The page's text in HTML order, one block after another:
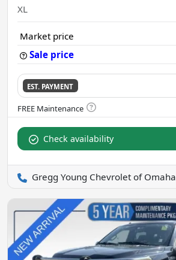
XL
Market price
Sale price
EST. PAYMENT
Check availability
Gregg Young Chevrolet of Omaha